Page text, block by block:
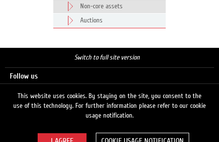
Non-core assets
Auctions
Switch to full site version
Follow us
This website uses cookies. By staying on the site, you consent to the
use of this technology. For further information please refer to our cookie
usage notification.